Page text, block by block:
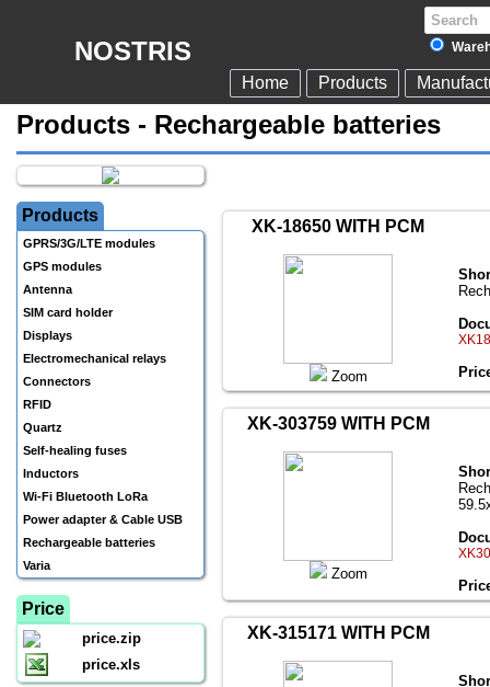
NOSTRIS
Home Products
Products - Rechargeable batteries
Products
GPRS/3G/LTE modules
GPS modules
Antenna
SIM card holder
Displays
Electromechanical relays
Connectors
RFID
Quartz
Self-healing fuses
Inductors
Wi-Fi Bluetooth LoRa
Power adapter & Cable USB
Rechargeable batteries
Varia
Price
price.zip
price.xls
XK-18650 WITH PCM
Zoom
XK-303759 WITH PCM
Zoom
XK-315171 WITH PCM